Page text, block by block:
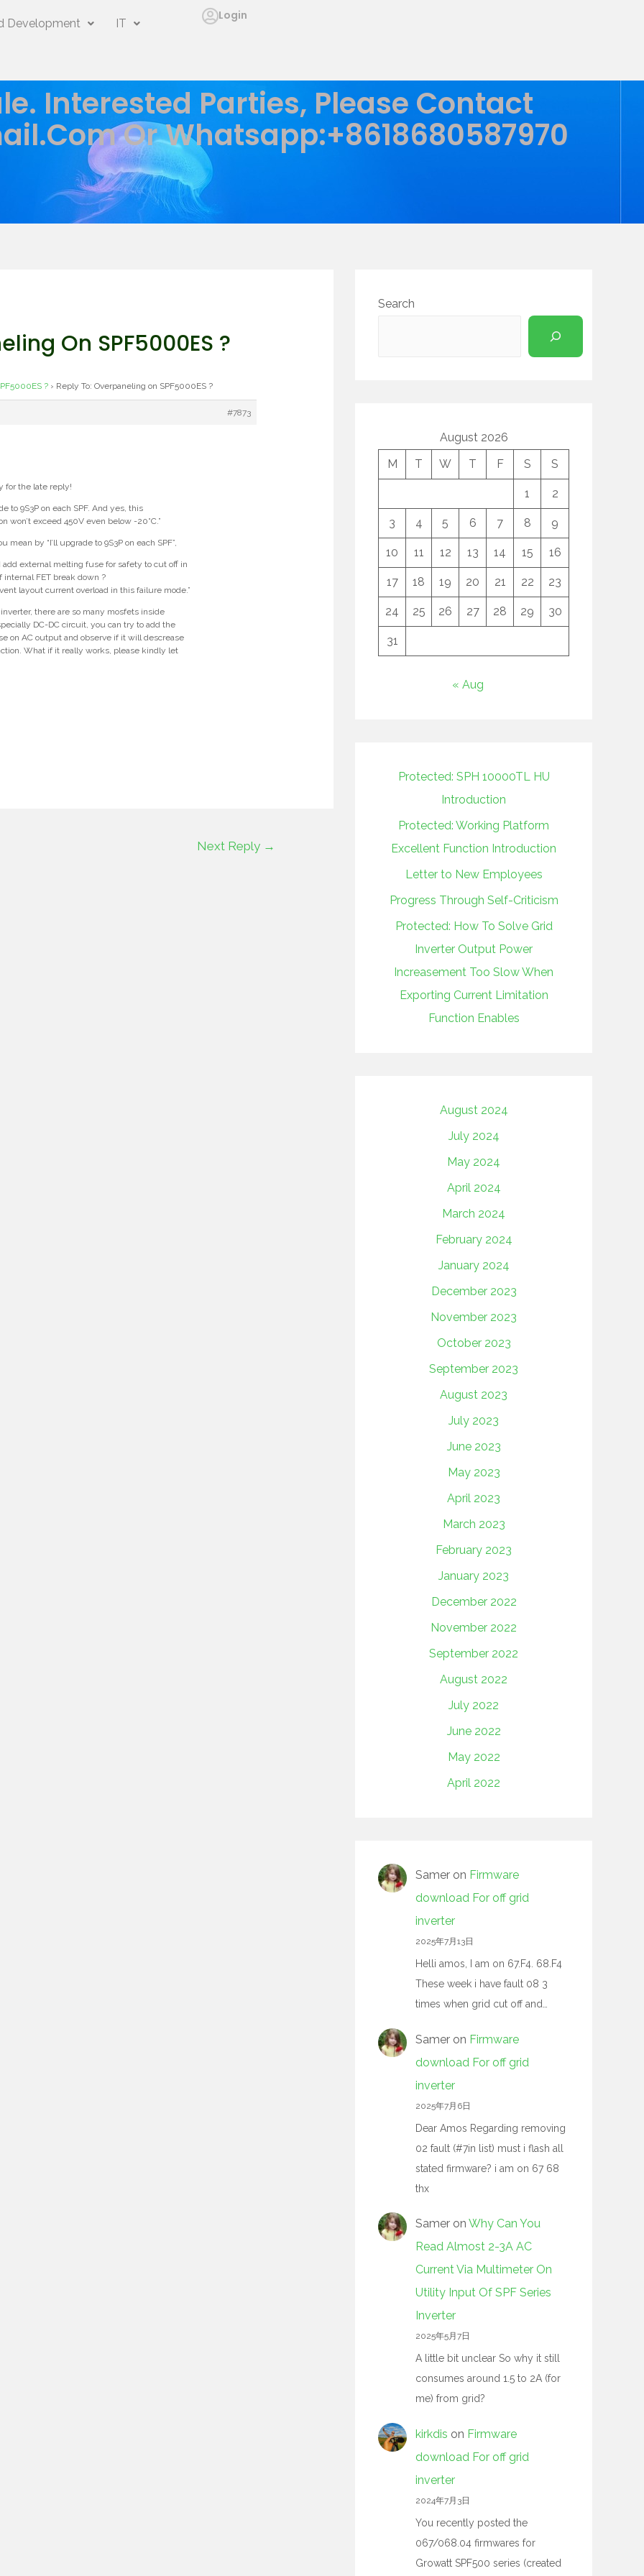
Development IT
Login
Interested Parties, Please Contact
Or Whatsapp:+8618680587970
On SPF5000ES ?
? › Reply To: Overpaneling on SPF5000ES ?
#7873
for the late reply!
to 9S3P on each SPF. And yes, this
won’t exceed 450V even below -20°C.”
mean by “I’ll upgrade to 9S3P on each SPF”,
add external melting fuse for safety to cut off in
internal FET break down ?
layout current overload in this failure mode.”
inverter, there are so many mosfets inside
DC-DC circuit, you can try to add the
on AC output and observe if it will descrease
What if it really works, please kindly let
Next Reply →
Search
August 2026
M
T W T F S S
1 2
3 4 5 6 7 8 9
10 11 12 13 14 15 16
17 18 19 20 21 22 23
24 25 26 27 28 29 30
31
« Aug
Protected: SPH 10000TL HU
Introduction
Protected: Working Platform
Excellent Function Introduction
Letter to New Employees
Progress Through Self-Criticism
Protected: How To Solve Grid
Inverter Output Power
Increasement Too Slow When
Exporting Current Limitation
Function Enables
August 2024
July 2024
May 2024
April 2024
March 2024
February 2024
January 2024
December 2023
November 2023
October 2023
September 2023
August 2023
July 2023
June 2023
May 2023
April 2023
March 2023
February 2023
January 2023
December 2022
November 2022
September 2022
August 2022
July 2022
June 2022
May 2022
April 2022
Samer on Firmware
download For off grid
inverter
2025年7月13日
Helli amos, I am on 67.F4. 68.F4
These week i have fault 08 3
times when grid cut off and…
Samer on Firmware
download For off grid
inverter
2025年7月6日
Dear Amos Regarding removing
02 fault (#7in list) must i flash all
stated firmware? i am on 67 68
thx
Samer on Why Can You
Read Almost 2-3A AC
Current Via Multimeter On
Utility Input Of SPF Series
Inverter
2025年5月7日
A little bit unclear So why it still
consumes around 1.5 to 2A (for
me) from grid?
kirkdis on Firmware
download For off grid
inverter
2024年7月3日
You recently posted the
067/068.04 firmwares for
Growatt SPF500 series (created